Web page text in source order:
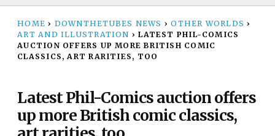
HOME › DOWNTHETUBES NEWS › OTHER WORLDS ›
ART AND ILLUSTRATION › LATEST PHIL-COMICS
AUCTION OFFERS UP MORE BRITISH COMIC
CLASSICS, ART RARITIES, TOO
Latest Phil-Comics auction offers
up more British comic classics,